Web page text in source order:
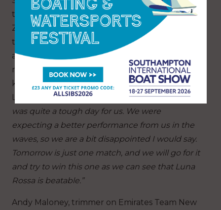
then a second loss to Emirates Team New
Zealand today, Alinghi Red Bull Racing looked
to be struggling for horsepower in the breeze
and waves. Maxime Bachelin, port helm took a
modicum of positives away from both races but
knows that it will be a tricky final race against
Luna Rossa Prada Pirelli tomorrow saying:“It
was quite a tough day for us. We were
expecting a better performance from us in the
waves, so we are a bit disappointed I would say.
Tomorrow is just one match, and we will go for it
and try to win this one as we can see that Luna
Rossa is beatable.”
Andy Maloney, trimmer on Emirates Team New